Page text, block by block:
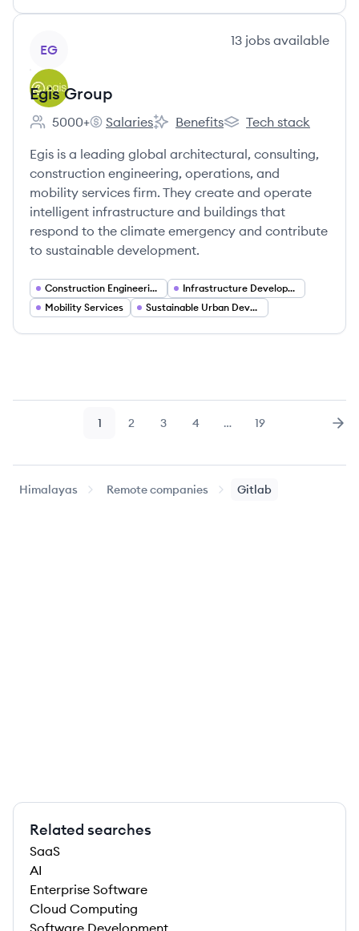
EG
13 jobs available
Egis Group
Employee count:
5000+
Egis Group's
Salaries
Egis Group's
Benefits
Egis Group's
Tech stack
Egis is a leading global architectural, consulting,
construction engineering, operations, and
mobility services firm. They create and operate
intelligent infrastructure and buildings that
respond to the climate emergency and contribute
to sustainable development.
Construction Engineering
Infrastructure Development
Mobility Services
Sustainable Urban Development
Page
1 Page
2 Page
3 Page
4 … Page
19
Himalayas Remote companies Gitlab
Related searches
SaaS
AI
Enterprise Software
Cloud Computing
Software Development